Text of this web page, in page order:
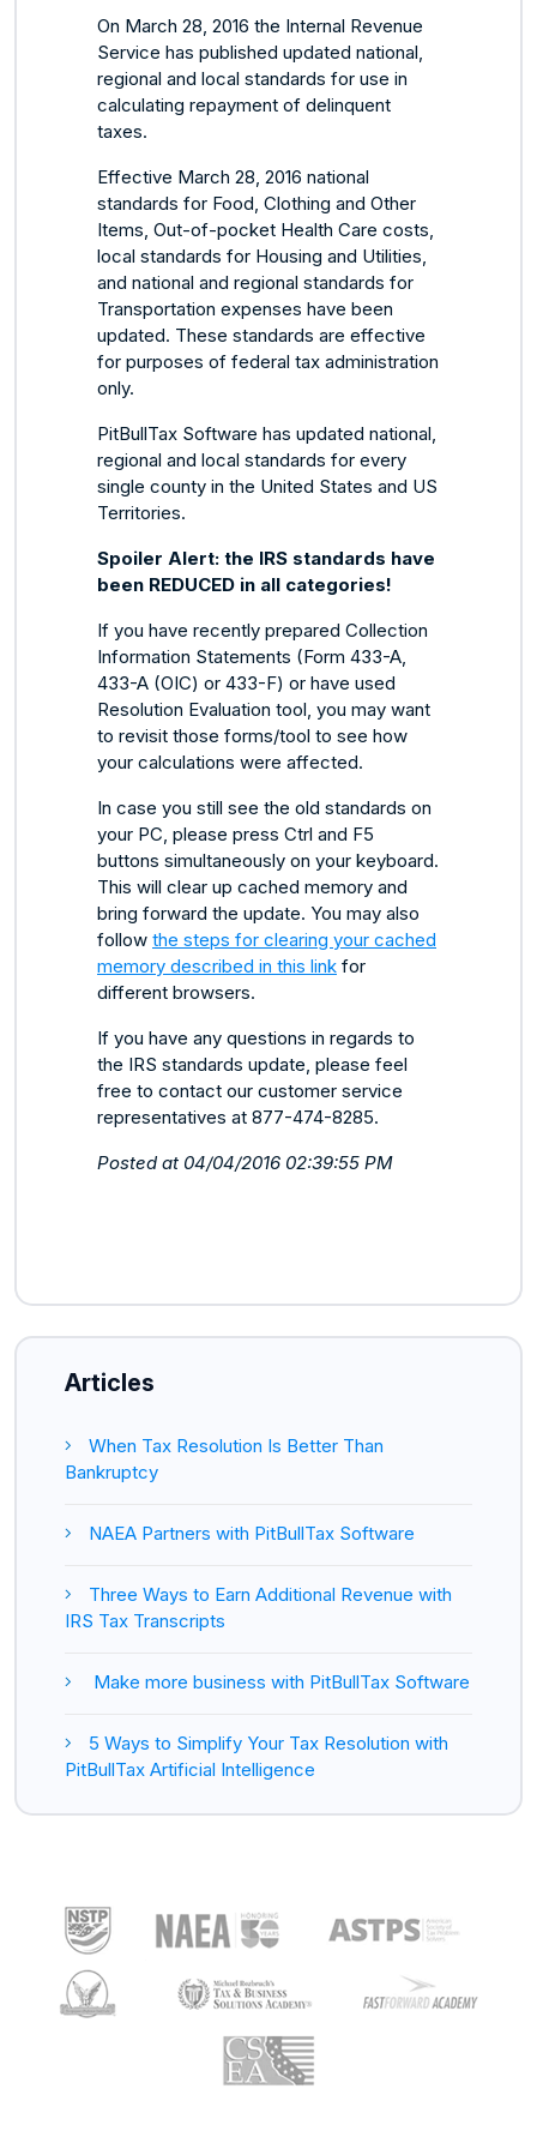
On March 28, 2016 the Internal Revenue
Service has published updated national,
regional and local standards for use in
calculating repayment of delinquent
taxes.
Effective March 28, 2016 national
standards for Food, Clothing and Other
Items, Out-of-pocket Health Care costs,
local standards for Housing and Utilities,
and national and regional standards for
Transportation expenses have been
updated. These standards are effective
for purposes of federal tax administration
only.
PitBullTax Software has updated national,
regional and local standards for every
single county in the United States and US
Territories.
Spoiler Alert: the IRS standards have
been REDUCED in all categories!
If you have recently prepared Collection
Information Statements (Form 433-A,
433-A (OIC) or 433-F) or have used
Resolution Evaluation tool, you may want
to revisit those forms/tool to see how
your calculations were affected.
In case you still see the old standards on
your PC, please press Ctrl and F5
buttons simultaneously on your keyboard.
This will clear up cached memory and
bring forward the update. You may also
follow the steps for clearing your cached
memory described in this link for
different browsers.
If you have any questions in regards to
the IRS standards update, please feel
free to contact our customer service
representatives at 877-474-8285.
Posted at 04/04/2016 02:39:55 PM
Articles
When Tax Resolution Is Better Than
Bankruptcy
NAEA Partners with PitBullTax Software
Three Ways to Earn Additional Revenue with
IRS Tax Transcripts
Make more business with PitBullTax Software
5 Ways to Simplify Your Tax Resolution with
PitBullTax Artificial Intelligence